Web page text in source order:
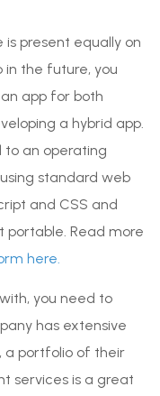
present equally on
in the future, you
app for both
a hybrid app.
to an operating
standard web
and CSS and
portable. Read more
here.
you need to
has extensive
a portfolio of their
services is a great